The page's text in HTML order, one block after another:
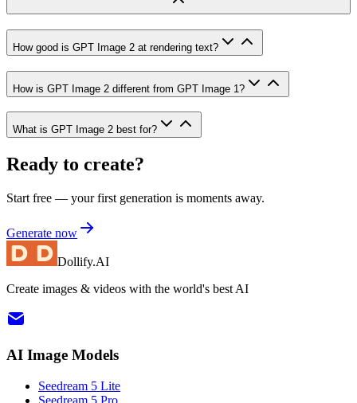
How good is GPT Image 2 at rendering text?
How is GPT Image 2 different from GPT Image 1?
What is GPT Image 2 best for?
Ready to create?
Start free — your first generation is moments away.
Generate now
Dollify.AI
Create images & videos with the world's best AI
AI Image Models
Seedream 5 Lite
Seedream 5 Pro